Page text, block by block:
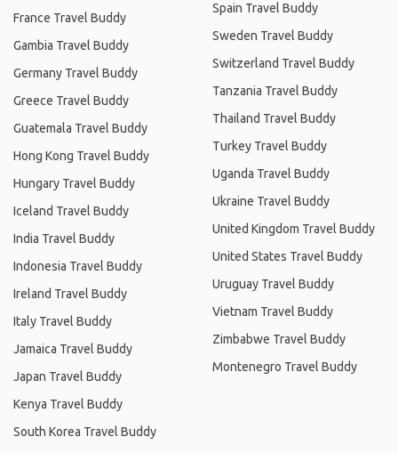
France Travel Buddy
Gambia Travel Buddy
Germany Travel Buddy
Greece Travel Buddy
Guatemala Travel Buddy
Hong Kong Travel Buddy
Hungary Travel Buddy
Iceland Travel Buddy
India Travel Buddy
Indonesia Travel Buddy
Ireland Travel Buddy
Italy Travel Buddy
Jamaica Travel Buddy
Japan Travel Buddy
Kenya Travel Buddy
South Korea Travel Buddy
Spain Travel Buddy
Sweden Travel Buddy
Switzerland Travel Buddy
Tanzania Travel Buddy
Thailand Travel Buddy
Turkey Travel Buddy
Uganda Travel Buddy
Ukraine Travel Buddy
United Kingdom Travel Buddy
United States Travel Buddy
Uruguay Travel Buddy
Vietnam Travel Buddy
Zimbabwe Travel Buddy
Montenegro Travel Buddy